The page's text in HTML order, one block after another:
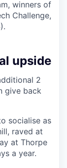
winners of
Challenge,
upside
2
give back
socialise as
raved at
at Thorpe
a year.